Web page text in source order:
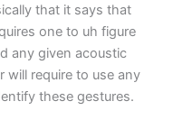
that it says that
one to uh figure
any given acoustic
will require to use any
these gestures.